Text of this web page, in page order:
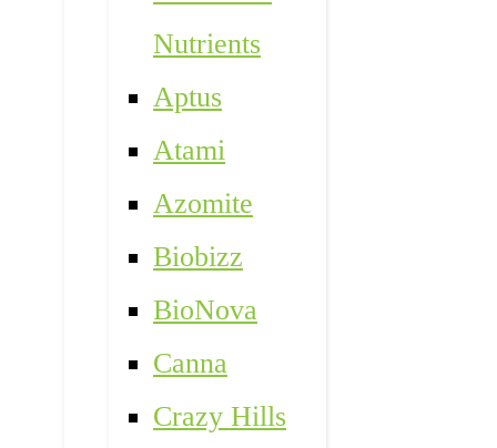
Nutrients
Aptus
Atami
Azomite
Biobizz
BioNova
Canna
Crazy Hills